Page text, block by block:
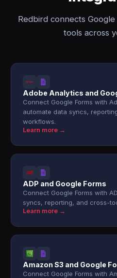
Redbird connects
tools across
Adobe Analytics and
Connect Google Forms with
automate data syncs,
workflows.
Learn more →
ADP and Google Forms
Connect Google Forms with
syncs, reporting, and cross-
Learn more →
Amazon S3 and Google
Connect Google Forms with